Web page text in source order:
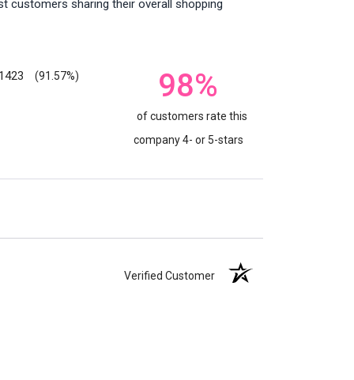
customers sharing their overall shopping
(91.57%) 98%
of customers rate this
company 4- or 5-stars
Verified Customer